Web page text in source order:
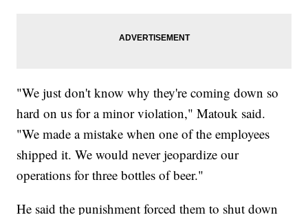
"We just don't know why they're coming down so
hard on us for a minor violation," Matouk said.
"We made a mistake when one of the employees
shipped it. We would never jeopardize our
operations for three bottles of beer."
He said the punishment forced them to shut down